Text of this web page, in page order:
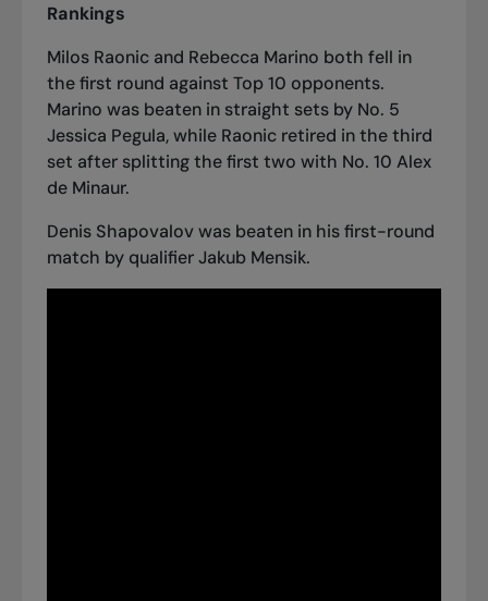
Rankings
Milos Raonic and Rebecca Marino both fell in
the first round against Top 10 opponents.
Marino was beaten in straight sets by No. 5
Jessica Pegula, while Raonic retired in the third
set after splitting the first two with No. 10 Alex
de Minaur.
Denis Shapovalov was beaten in his first-round
match by qualifier Jakub Mensik.